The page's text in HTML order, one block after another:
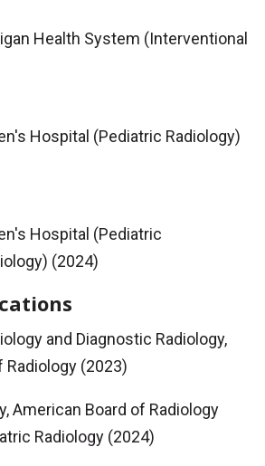
Health System (Interventional
Hospital (Pediatric Radiology)
Hospital (Pediatric
(2024)
and Diagnostic Radiology,
Radiology (2023)
American Board of Radiology
Radiology (2024)